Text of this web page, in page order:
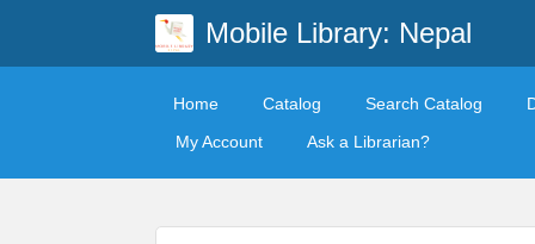
Mobile Library: Nepal
Home Catalog Search Catalog
My Account
Ask a Librarian?